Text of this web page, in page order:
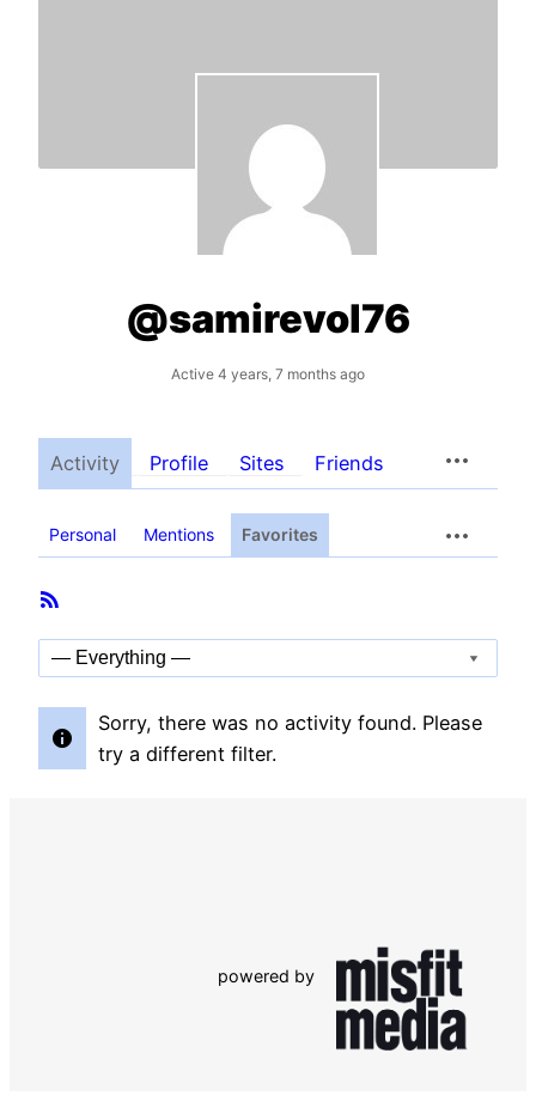
@samirevol76
Active 4 years, 7 months ago
Activity Profile Sites Friends
Personal Mentions Favorites
Member
Activities
Feed
Sorry, there was no activity found. Please
try a different filter.
powered by